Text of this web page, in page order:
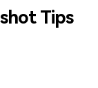
Tips